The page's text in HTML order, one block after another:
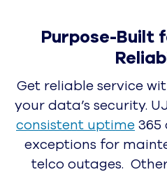
Blog
UJET Soars
Contact